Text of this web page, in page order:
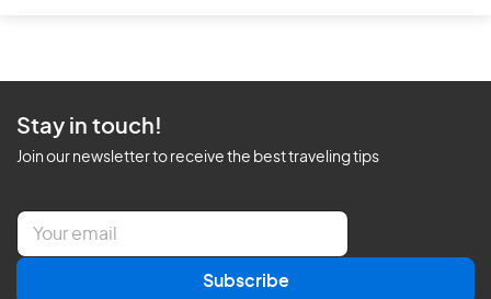
Stay in touch!
Join our newsletter to receive the best traveling tips
E
a
Subscribe